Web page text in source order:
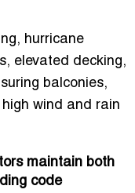
hurricane
elevated decking,
balconies,
high wind and rain
maintain both
code